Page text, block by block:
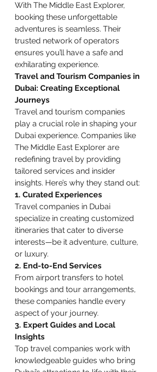
With The Middle East Explorer,
booking these unforgettable
adventures is seamless. Their
trusted network of operators
ensures you’ll have a safe and
exhilarating experience.
Travel and Tourism Companies in
Dubai: Creating Exceptional
Journeys
Travel and tourism companies
play a crucial role in shaping your
Dubai experience. Companies like
The Middle East Explorer are
redefining travel by providing
tailored services and insider
insights. Here’s why they stand out:
1. Curated Experiences
Travel companies in Dubai
specialize in creating customized
itineraries that cater to diverse
interests—be it adventure, culture,
or luxury.
2. End-to-End Services
From airport transfers to hotel
bookings and tour arrangements,
these companies handle every
aspect of your journey.
3. Expert Guides and Local
Insights
Top travel companies work with
knowledgeable guides who bring